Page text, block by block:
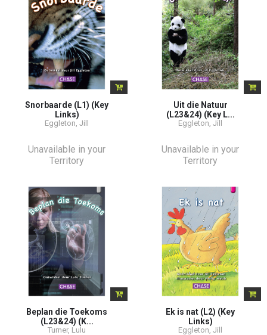
Snorbaarde (L1) (Key
Links)
Eggleton, Jill
Unavailable in your
Territory
Uit die Natuur
(L23&24) (Key L...
Eggleton, Jill
Unavailable in your
Territory
Beplan die Toekoms
(L23&24) (K...
Turner, Lulu
Ek is nat (L2) (Key
Links)
Eggleton, Jill